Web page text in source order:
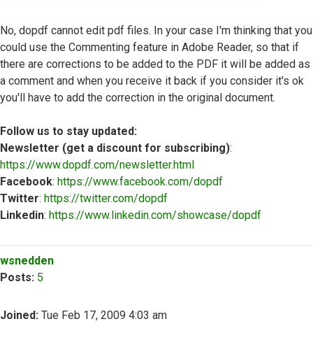
No, dopdf cannot edit pdf files. In your case I'm thinking that you
could use the Commenting feature in Adobe Reader, so that if
there are corrections to be added to the PDF it will be added as
a comment and when you receive it back if you consider it's ok
you'll have to add the correction in the original document.
Follow us to stay updated:
Newsletter (get a discount for subscribing):
https://www.dopdf.com/newsletter.html
Facebook: https://www.facebook.com/dopdf
Twitter: https://twitter.com/dopdf
Linkedin: https://www.linkedin.com/showcase/dopdf
wsnedden
Posts: 5
Joined: Tue Feb 17, 2009 4:03 am